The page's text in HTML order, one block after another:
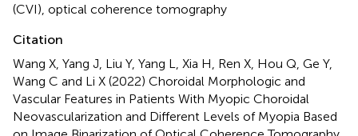
(CVI) optical coherence tomography
Citation
Wang X, Yang J, Liu Y, Yang L, Xia H, Ren X, Hou Q, Ge Y,
Wang C and Li X (2022) Choroidal Morphologic and
Vascular Features in Patients With Myopic Choroidal
Neovascularization and Different Levels of Myopia Based